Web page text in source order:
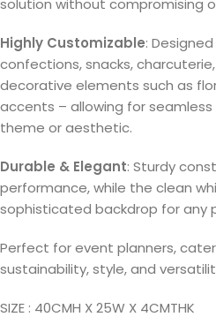
solution without compromising
Highly Customizable:
confections, snacks,
decorative elements such as
accents – allowing for
theme or aesthetic.
Durable & Elegant: Sturdy
performance, while the clean
sophisticated backdrop for any
Perfect for event planners,
sustainability, style, and
SIZE : 40CMH X 25W X 4CMTHK